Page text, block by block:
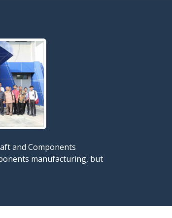
and Components
manufacturing, but